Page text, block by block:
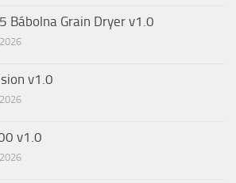
Bábolna Grain Dryer v1.0
v1.0
v1.0